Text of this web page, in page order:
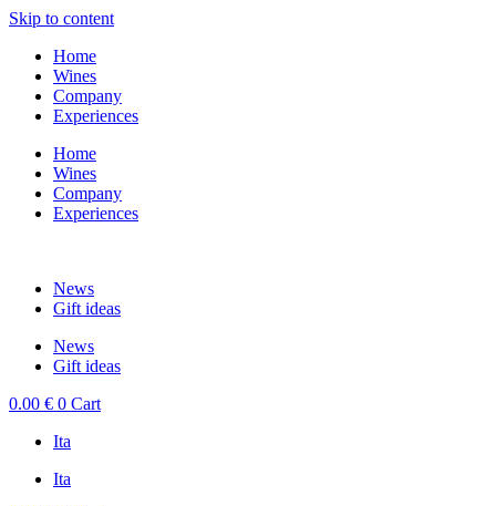
Skip to content
Home
Wines
Company
Experiences
Home
Wines
Company
Experiences
News
Gift ideas
News
Gift ideas
0.00 € 0 Cart
Ita
Ita